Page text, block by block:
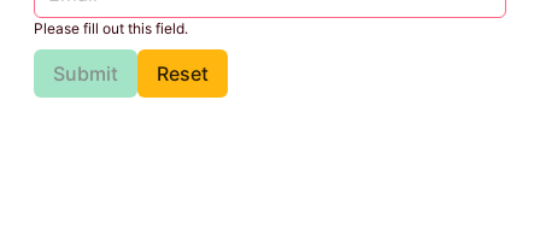
Please fill out this field.
Submit Reset